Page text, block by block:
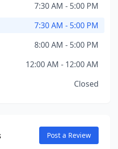
7:30 AM - 5:00 PM
7:30 AM - 5:00 PM
8:00 AM - 5:00 PM
12:00 AM - 12:00 AM
Closed
Post a Review